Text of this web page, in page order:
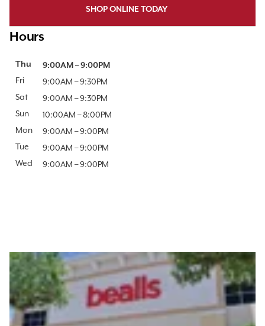
SHOP ONLINE TODAY
Hours
Day of the WeekHours
Thu 9:00AM –9:00PM
Fri
9:00AM –9:30PM
Sat
9:00AM –9:30PM
Sun
10:00AM –8:00PM
Mon
9:00AM –9:00PM
Tue
9:00AM –9:00PM
Wed
9:00AM –9:00PM